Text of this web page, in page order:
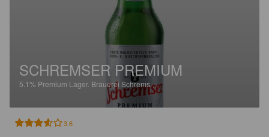
SCHREMSER PREMIUM
5.1% Premium Lager. Brauerei Schrems.
3.6